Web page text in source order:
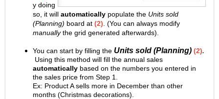
y doing
so, it will automatically populate the Units sold
(Planning) board at (2) . (You can always modify
manuallythe grid generated afterwards).
You can start by filling the Units sold (Planning) (2).
Using this method will fill the annual sales
automatically based on the numbers you entered in
the sales price from Step 1.
Ex: Product A sells more in December than other
months (Christmas decorations).